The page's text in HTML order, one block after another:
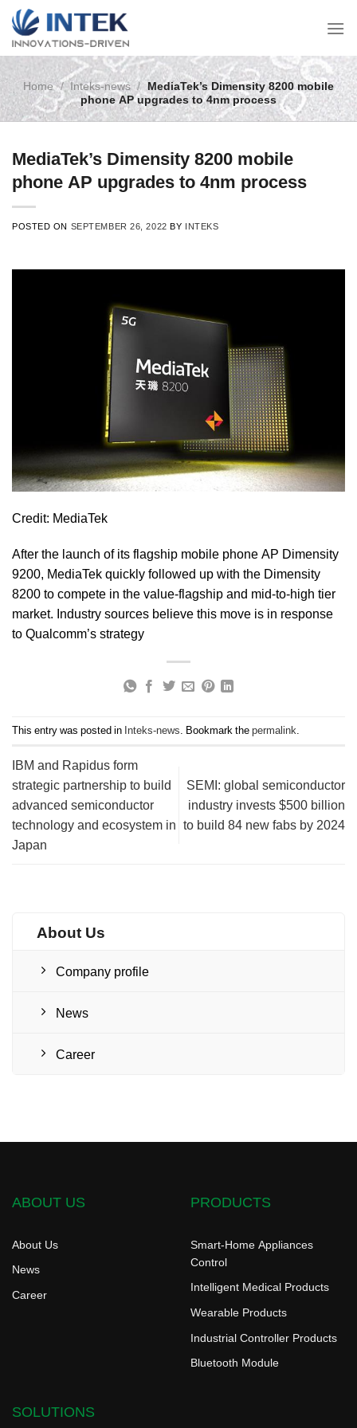
Skip
content
Home / Inteks-news / MediaTek’s Dimensity 8200 mobile
phone AP upgrades to 4nm process
MediaTek’s Dimensity 8200 mobile
phone AP upgrades to 4nm process
POSTED ON SEPTEMBER 26, 2022 BY INTEKS
Credit: MediaTek
After the launch of its flagship mobile phone AP Dimensity
9200, MediaTek quickly followed up with the Dimensity
8200 to compete in the value-flagship and mid-to-high tier
market. Industry sources believe this move is in response
to Qualcomm’s strategy
This entry was posted in Inteks-news. Bookmark thepermalink.
IBM and Rapidus form
strategic partnership to build
advanced semiconductor
technology and ecosystem in
Japan
SEMI: global semiconductor
industry invests $500 billion
to build 84 new fabs by 2024
About Us
Company profile
News
Career
ABOUT US
About Us
News
Career
PRODUCTS
Smart-Home Appliances
Control
Intelligent Medical Products
Wearable Products
Industrial Controller Products
Bluetooth Module
SOLUTIONS